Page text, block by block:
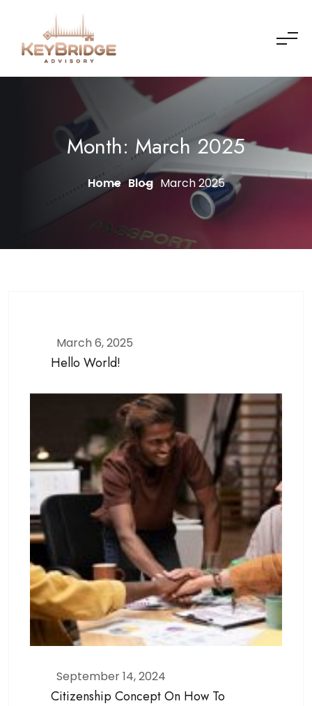
Month: March 2025
Home Blog March 2025
March 6, 2025
Hello World!
September 14, 2024
Citizenship Concept On How To